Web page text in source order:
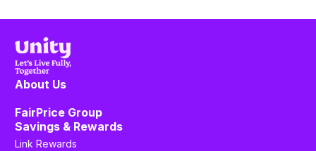
About Us
FairPrice Group
Savings & Rewards
Link Rewards